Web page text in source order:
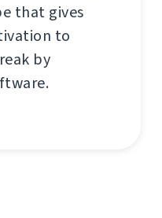
that gives
to
by